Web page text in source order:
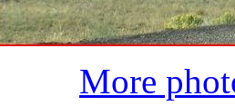
More